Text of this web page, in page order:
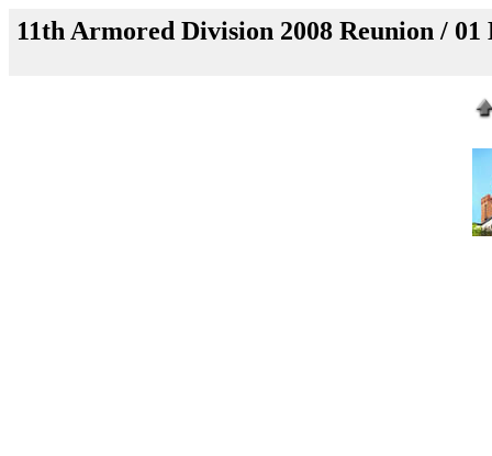
11th Armored Division 2008 Reunion /